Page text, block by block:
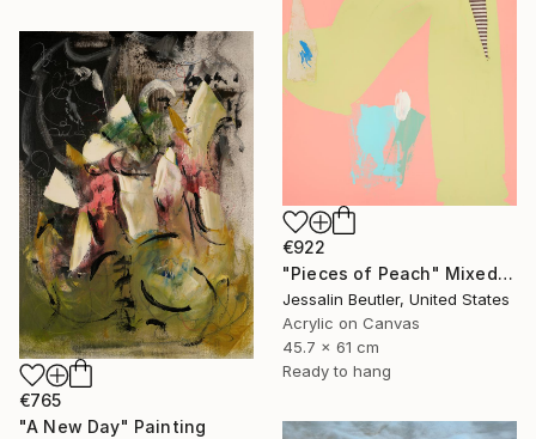
€922
"Pieces of Peach" Mixed Media
Jessalin Beutler, United States
Acrylic on Canvas
45.7 x 61 cm
Ready to hang
€765
"A New Day" Painting